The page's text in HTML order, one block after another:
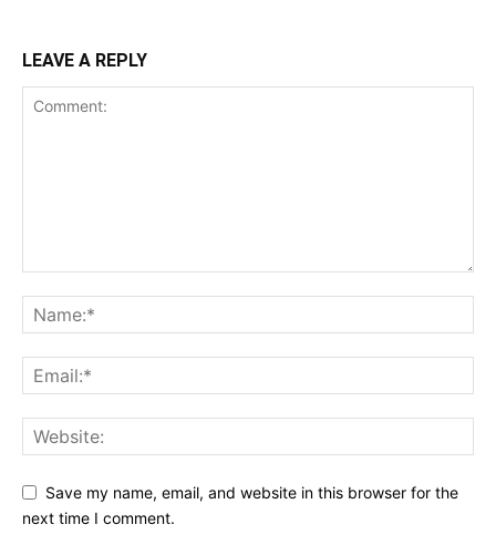
LEAVE A REPLY
Save my name, email, and website in this browser for the
next time I comment.